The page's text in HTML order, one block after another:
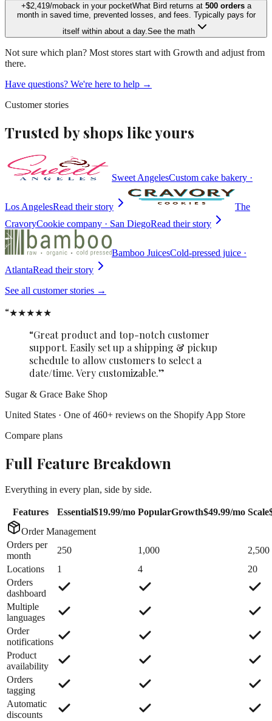
+$2,419/moback in your pocketWhat Bird returns at 500ordersa
month in saved time, prevented losses, and fees. Typically pays for
itself within about a day. See the math
Not sure which plan? Most stores start with Growth and adjust from
there.
Have questions? We're here to help →
Customer stories
Trusted by shops like yours
Sweet AngelesCustom cake bakery ·
Los AngelesRead their story
The
CravoryCookie company · San DiegoRead their story
Bamboo JuicesCold-pressed juice ·
AtlantaRead their story
See all customer stories →
“★★★★★
“Great product and top-notch customer
support. Easily set up a shipping & pickup
schedule to allow customers to select a
date/time. Very customizable.”
Sugar & Grace Bake Shop
United States · One of 460+ reviews on the Shopify App Store
Compare plans
Full Feature Breakdown
Everything in every plan, side by side.
Features Essential$19.99/mo PopularGrowth$49.99/mo Scale
Order Management
Orders per
month
250 1,000
2,500
Locations
1 4
20
Orders
dashboard
Multiple
languages
Order
notifications
Product
availability
Orders
tagging
Automatic
discounts